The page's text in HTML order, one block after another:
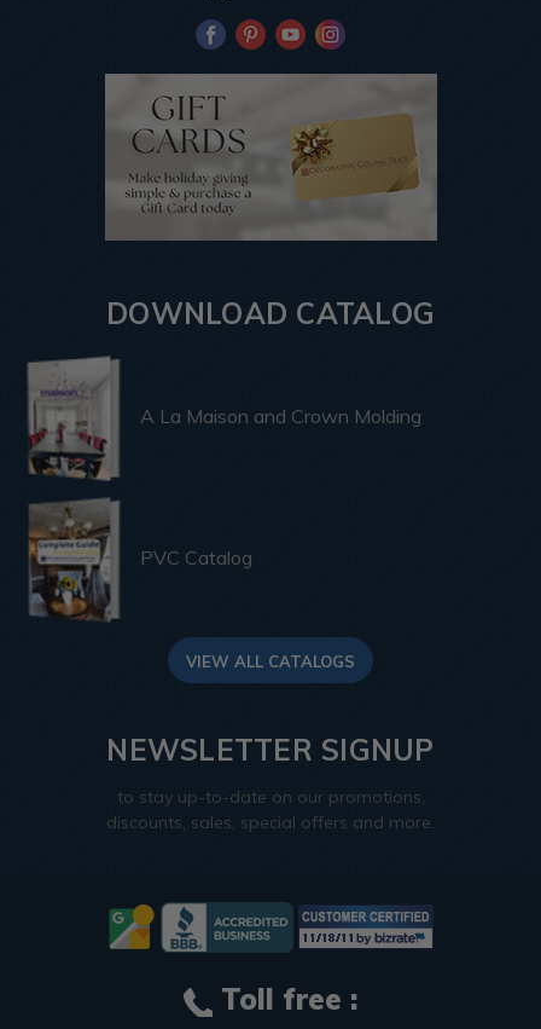
DOWNLOAD CATALOG
A La Maison and Crown Molding
PVC Catalog
VIEW ALL CATALOGS
NEWSLETTER SIGNUP
to stay up-to-date on our promotions,
discounts, sales, special offers and more.
Toll free :